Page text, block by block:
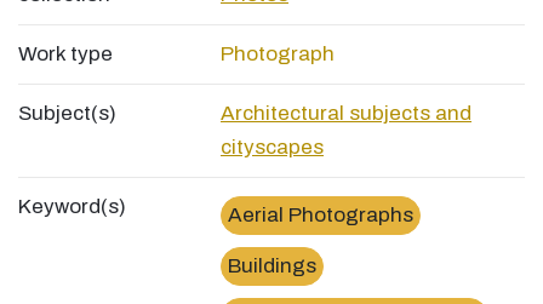
Work type Photograph
Subject(s)
Architectural subjects and
cityscapes
Keyword(s) Aerial Photographs
Buildings